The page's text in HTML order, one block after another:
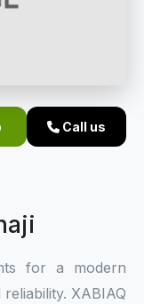
Call us
for a modern
XABIAQ